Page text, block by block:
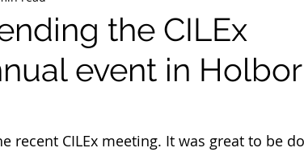
the CILEx
event in
recent CILEx meeting. It was great to be